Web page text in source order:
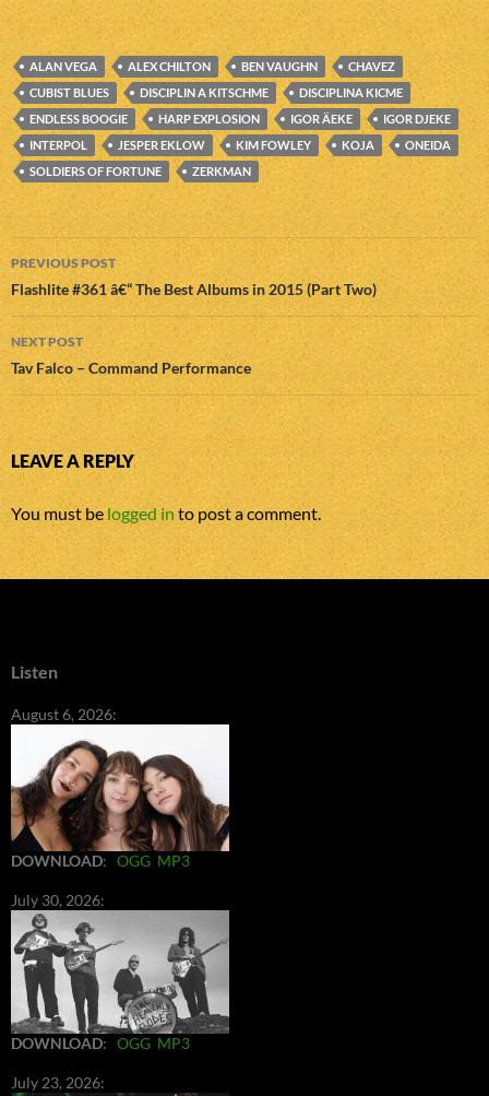
ALAN VEGA ALEX CHILTON BEN VAUGHN
CHAVEZ
CUBIST BLUES
DISCIPLIN A KITSCHME
DISCIPLINA KICME
ENDLESS BOOGIE
HARP EXPLOSION IGOR ÄEKE
IGOR DJEKE
INTERPOL
JESPER EKLOW KIM FOWLEY KOJA
ONEIDA
SOLDIERS OF FORTUNE
ZERKMAN
Post
navigation
PREVIOUS POST
Flashlite #361 â€“ The Best Albums in 2015 (Part Two)
NEXT POST
Tav Falco – Command Performance
LEAVE A REPLY
You must belogged into post a comment.
Listen
August 6, 2026:
DOWNLOAD: OGG MP3
July 30, 2026:
DOWNLOAD: OGG MP3
July 23, 2026: